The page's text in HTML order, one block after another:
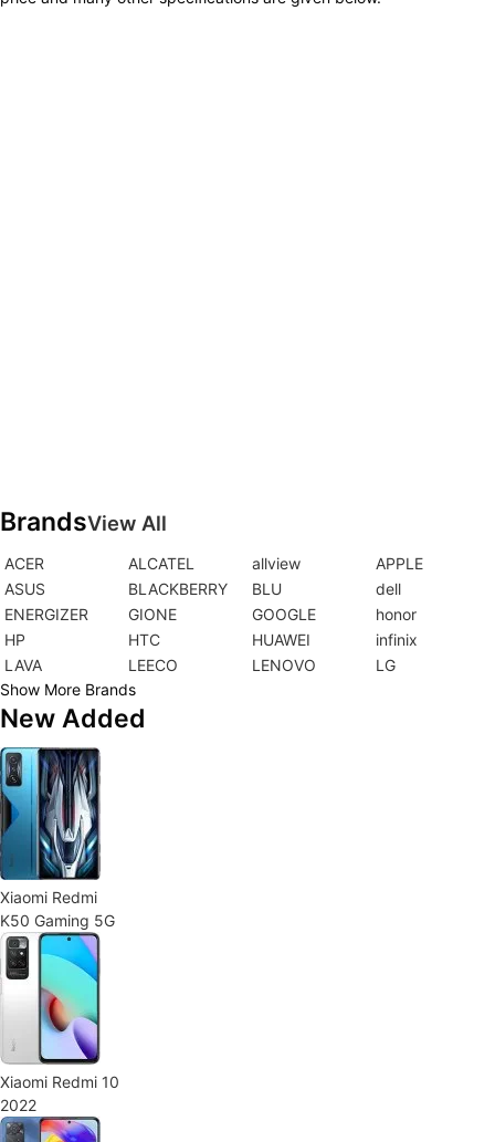
BrandsView All
ACER ALCATEL allview
APPLE
ASUS
BLACKBERRY BLU
dell
ENERGIZER
GIONE GOOGLE
honor
HP
HTC HUAWEI
infinix
LAVA
LEECO LENOVO
LG
Show More Brands
New Added
Xiaomi Redmi
K50 Gaming 5G
Xiaomi Redmi 10
2022